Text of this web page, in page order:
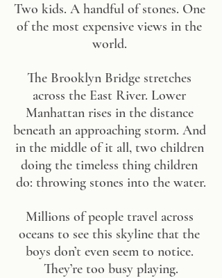
Two kids. A handful of stones. One
of the most expensive views in the
world.
The Brooklyn Bridge stretches
across the East River. Lower
Manhattan rises in the distance
beneath an approaching storm. And
in the middle of it all, two children
doing the timeless thing children
do: throwing stones into the water.
Millions of people travel across
oceans to see this skyline that the
boys don’t even seem to notice.
They’re too busy playing.